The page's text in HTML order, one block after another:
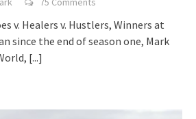
v. Healers v. Hustlers, Winners at
since the end of season one, Mark
[...]